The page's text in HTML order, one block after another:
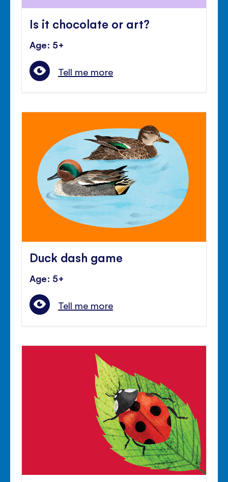
Is it chocolate or art?
Age: 5+
Tell me more
Duck dash game
Age: 5+
Tell me more